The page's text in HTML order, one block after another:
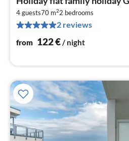
4 guests70 m22 bedrooms
2 reviews
from 122€/ night